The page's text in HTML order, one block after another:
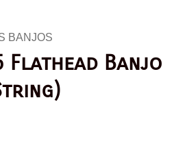
BANJOS
Flathead Banjo